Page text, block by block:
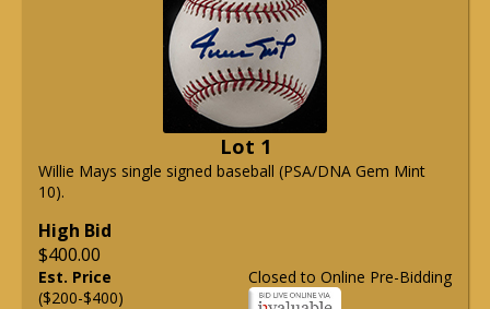
Lot 1
Willie Mays single signed baseball (PSA/DNA Gem Mint
10).
High Bid
$400.00
Closed to Online Pre-Bidding
Est. Price
($200-$400)